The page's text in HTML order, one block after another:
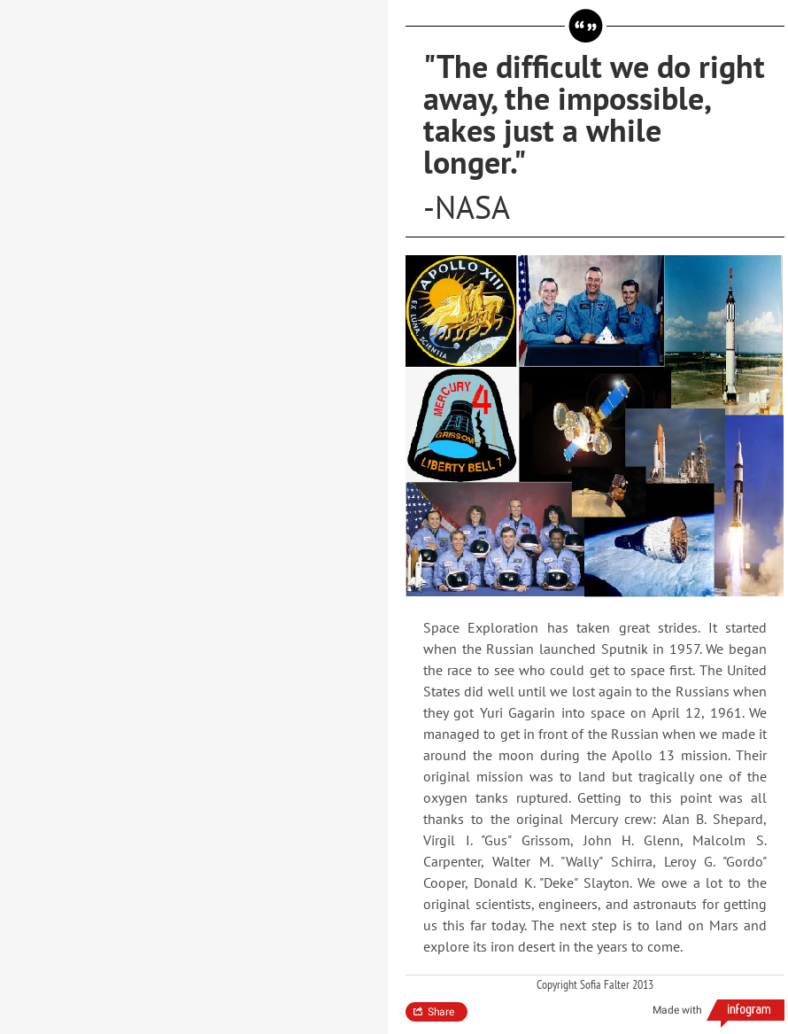
"The difficult we do right
away, the impossible,
takes just a while
longer."
-NASA
Space Exploration has taken great strides. It started
when the Russian launched Sputnik in 1957. We began
the race to see who could get to space first. The United
States did well until we lost again to the Russians when
they got Yuri Gagarin into space on April 12, 1961. We
managed to get in front of the Russian when we made it
around the moon during the Apollo 13 mission. Their
original mission was to land but tragically one of the
oxygen tanks ruptured. Getting to this point was all
thanks to the original Mercury crew: Alan B. Shepard,
Virgil I. "Gus" Grissom, John H. Glenn, Malcolm S.
Carpenter, Walter M. "Wally" Schirra, Leroy G. "Gordo"
Cooper, Donald K. "Deke" Slayton. We owe a lot to the
original scientists, engineers, and astronauts for getting
us this far today. The next step is to land on Mars and
explore its iron desert in the years to come.
Copyright Sofia Falter 2013
Made with
Share